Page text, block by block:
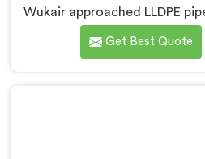
Wukair approached LLDPE
honestly admitting our early
linear low-density
scratch after early
fundamental design
Get Best Quote